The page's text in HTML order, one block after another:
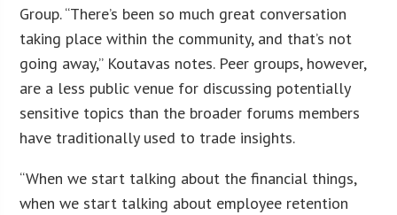
Group. “There’s been so much great conversation
taking place within the community, and that’s not
going away,” Koutavas notes. Peer groups, however,
are a less public venue for discussing potentially
sensitive topics than the broader forums members
have traditionally used to trade insights.
“When we start talking about the financial things,
when we start talking about employee retention